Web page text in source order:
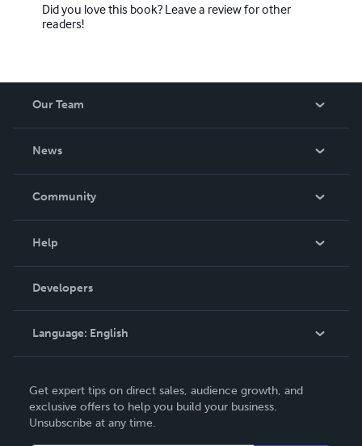
Did you love this book? Leave a review for other
readers!
Our Team
News
In The News
Community
Podcast
Help
Order Lookup
Knowledge Base
Contact Support
Developers
Language: English
Deutsch
Français
Get expert tips on direct sales, audience growth, and
exclusive offers to help you build your business.
Unsubscribe at any time.